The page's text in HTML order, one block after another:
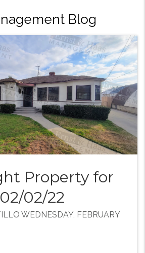
Blog
Property for
02/02/22
WEDNESDAY, FEBRUARY